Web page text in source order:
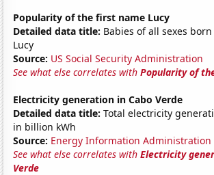
Popularity of the first name Lucy
Detailed data title: Babies of all sexes
Lucy
Source: US Social Security Administration
See what else correlates withPopularity of
Electricity generation in Cabo Verde
Detailed data title: Total electricity
in billion kWh
Source: Energy Information Administration
See what else correlates withElectricity
Verde